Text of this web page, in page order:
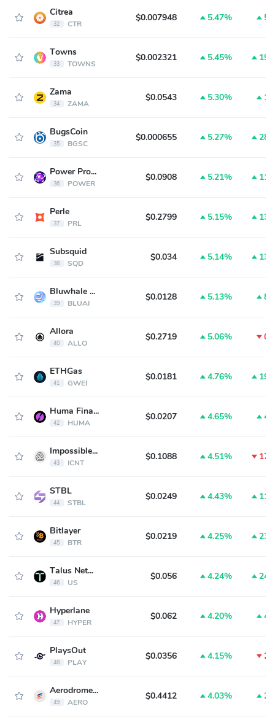
Citrea
32 CTR
$0.007948 5.47%
Towns
33 TOWNS
$0.002321 5.45%
Zama
34 ZAMA
$0.0543 5.30%
BugsCoin
35 BGSC
$0.000655 5.27%
Power Protocol
36 POWER
$0.0908 5.21%
Perle
37 PRL
$0.2799 5.15%
Subsquid
38 SQD
$0.034 5.14%
Bluwhale AI Token
39 BLUAI
$0.0128 5.13%
Allora
40 ALLO
$0.2719 5.06%
ETHGas
41 GWEI
$0.0181 4.76%
Huma Finance
42 HUMA
$0.0207 4.65%
Impossible Cloud Network Token
43 ICNT
$0.1088 4.51%
STBL
44 STBL
$0.0249 4.43%
Bitlayer
45 BTR
$0.0219 4.25%
Talus Network
46 US
$0.056 4.24%
Hyperlane
47 HYPER
$0.062 4.20%
PlaysOut
48 PLAY
$0.0356 4.15%
Aerodrome Finance
49 AERO
$0.4412 4.03%